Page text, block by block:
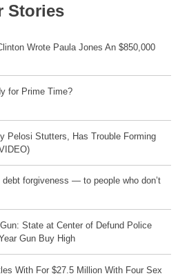
Stories
Wrote Paula Jones An $850,000
for Prime Time?
Pelosi Stutters, Has Trouble Forming
debt forgiveness — to people who don’t
State at Center of Defund Police
Gun Buy High
With For $27.5 Million With Four Sex